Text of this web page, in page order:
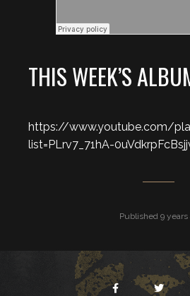
THIS WEEK’S
https://www.youtube.com/
list=PLrv7_71hA-
Published 9 years